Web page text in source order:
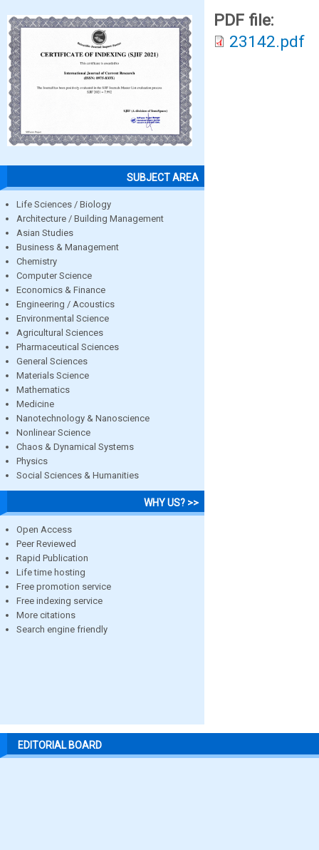
SUBJECT AREA
Life Sciences / Biology
Architecture / Building Management
Asian Studies
Business & Management
Chemistry
Computer Science
Economics & Finance
Engineering / Acoustics
Environmental Science
Agricultural Sciences
Pharmaceutical Sciences
General Sciences
Materials Science
Mathematics
Medicine
Nanotechnology & Nanoscience
Nonlinear Science
Chaos & Dynamical Systems
Physics
Social Sciences & Humanities
WHY US? >>
Open Access
Peer Reviewed
Rapid Publication
Life time hosting
Free promotion service
Free indexing service
More citations
Search engine friendly
PDF file:
23142.pdf
EDITORIAL BOARD